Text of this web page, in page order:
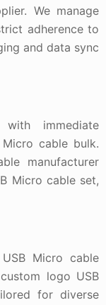
We manage
adherence to
and data sync
with immediate
cable bulk.
manufacturer
Micro cable set,
Micro cable
logo USB
for diverse